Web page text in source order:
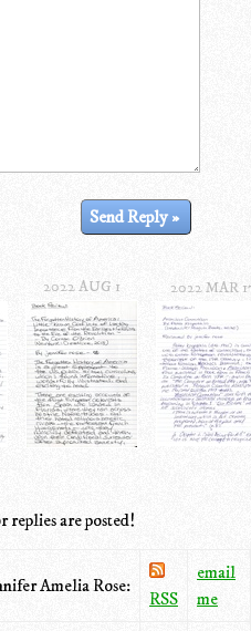
2022 AUG 1 2022 MAR
replies are posted!
Amelia Rose:
RSS
email
me